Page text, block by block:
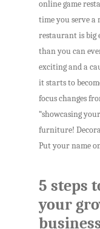
online game
time you serve a
restaurant is big
than you can
exciting and a
it starts to
focus changes
“showcasing
furniture!
Put your name
5 steps
your